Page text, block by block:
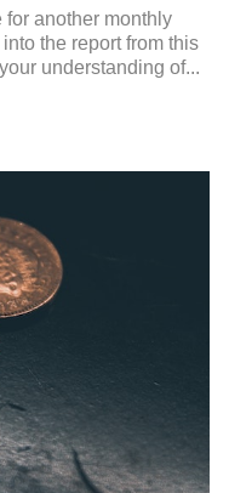
for another monthly
the report from this
understanding of...